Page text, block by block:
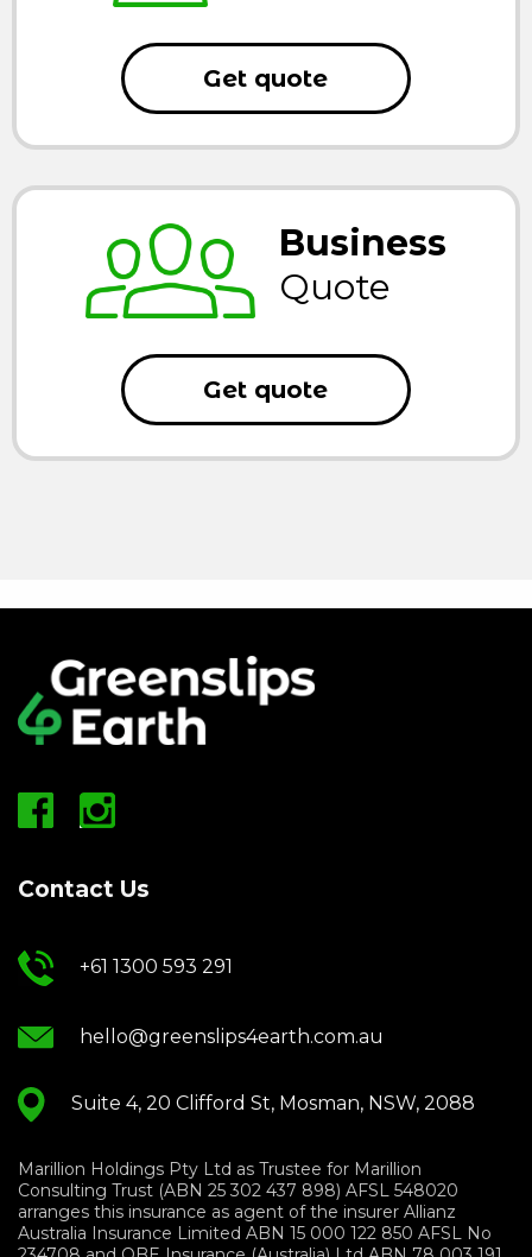
Get quote
Business
Quote
Get quote
Contact Us
+61 1300 593 291
hello@greenslips4earth.com.au
Suite 4, 20 Clifford St, Mosman, NSW, 2088
Marillion Holdings Pty Ltd as Trustee for Marillion
Consulting Trust (ABN 25 302 437 898) AFSL 548020
arranges this insurance as agent of the insurer Allianz
Australia Insurance Limited ABN 15 000 122 850 AFSL No